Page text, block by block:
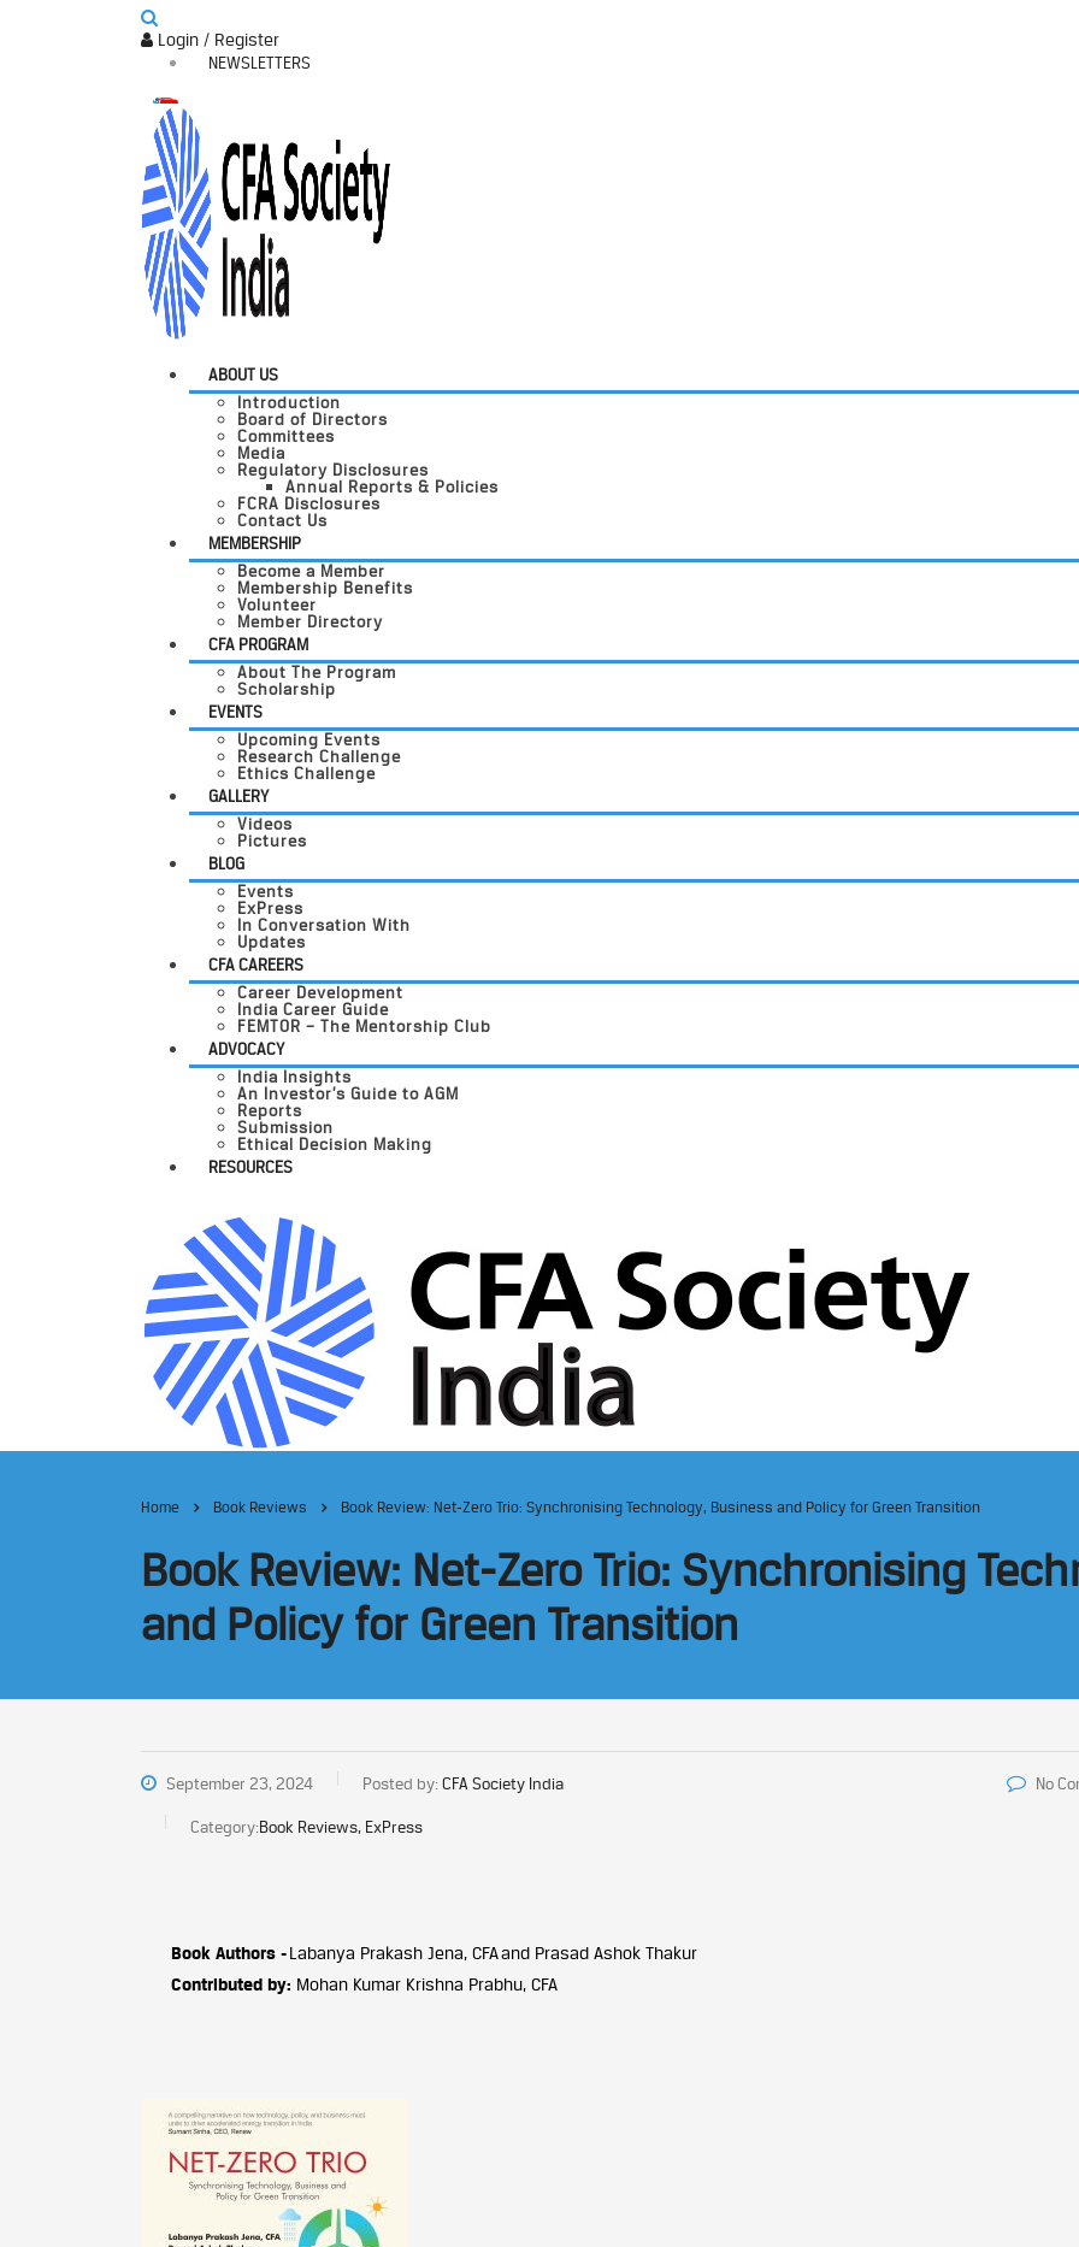
Login / Register
NEWSLETTERS
ABOUT US
Introduction
Board of Directors
Committees
Media
Regulatory Disclosures
Annual Reports & Policies
FCRA Disclosures
Contact Us
MEMBERSHIP
Become a Member
Membership Benefits
Volunteer
Member Directory
CFA PROGRAM
About The Program
Scholarship
EVENTS
Upcoming Events
Research Challenge
Ethics Challenge
GALLERY
Videos
Pictures
BLOG
Events
ExPress
In Conversation With
Updates
CFA CAREERS
Career Development
India Career Guide
FEMTOR – The Mentorship Club
ADVOCACY
India Insights
An Investor’s Guide to AGM
Reports
Submission
Ethical Decision Making
RESOURCES
Home Book Reviews Book Review: Net-Zero Trio: Synchronising Technology, Business and Policy for Green Transition
Book Review: Net-Zero Trio: Synchronising
and Policy for Green Transition
September 23, 2024 Posted by:CFA Society India
Category:Book Reviews, ExPress
No
Book Authors -Labanya Prakash Jena, CFA and Prasad Ashok Thakur
Contributed by: Mohan Kumar Krishna Prabhu, CFA